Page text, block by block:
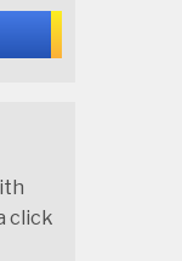
click